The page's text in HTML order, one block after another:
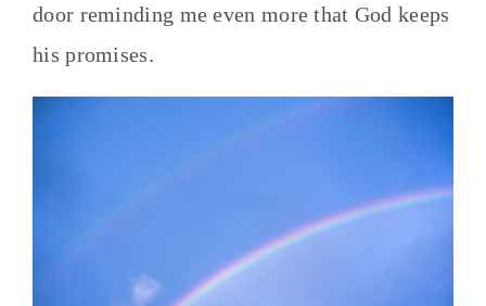
door reminding me even more that God keeps
his promises.